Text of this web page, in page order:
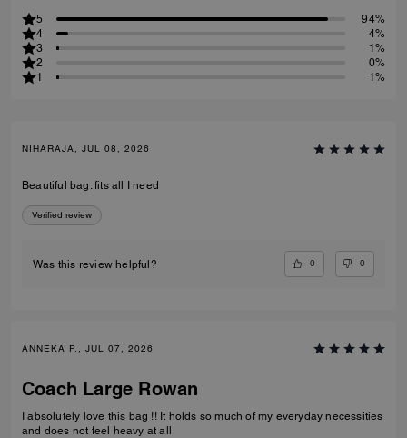
5
94%
4
4%
3
1%
2
0%
1
1%
NIHARAJA, JUL 08, 2026
Beautiful bag. fits all I need
Verified review
Was this review helpful? 0 0
ANNEKA P., JUL 07, 2026
Coach Large Rowan
I absolutely love this bag !! It holds so much of my everyday necessities
and does not feel heavy at all